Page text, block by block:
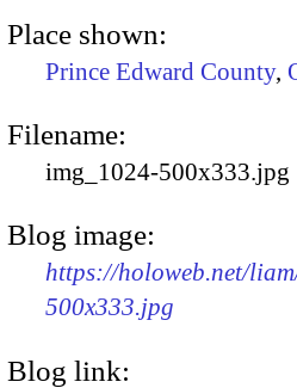
Place shown:
Prince Edward County,
Filename:
img_1024-500x333.jpg
Blog image:
https://holoweb.net/
500x333.jpg
Blog link: